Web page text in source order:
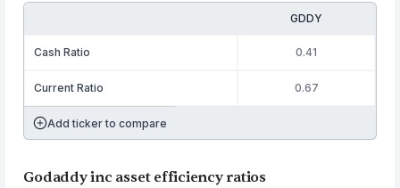
GDDY
Cash Ratio 0.41
Current Ratio 0.67
Add ticker to compare
Godaddy inc asset efficiency ratios